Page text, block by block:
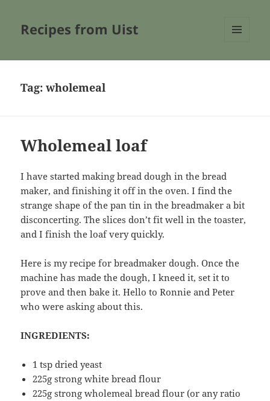
Recipes from Uist
Tag:wholemeal
Wholemeal loaf
I have started making bread dough in the bread
maker, and finishing it off in the oven. I find the
strange shape of the pan tin in the breadmaker a bit
disconcerting. The slices don’t fit well in the toaster,
and I finish the loaf very quickly.
Here is my recipe for breadmaker dough. Once the
machine has made the dough, I kneed it, set it to
prove and then bake it. Hello to Ronnie and Peter
who were asking about this.
INGREDIENTS:
1 tsp dried yeast
225g strong white bread flour
225g strong wholemeal bread flour (or any ratio